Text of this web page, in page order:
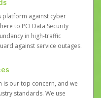
platform against cyber
to PCI Data Security
in high-traffic
against service outages.
our top concern, and we
standards. We use